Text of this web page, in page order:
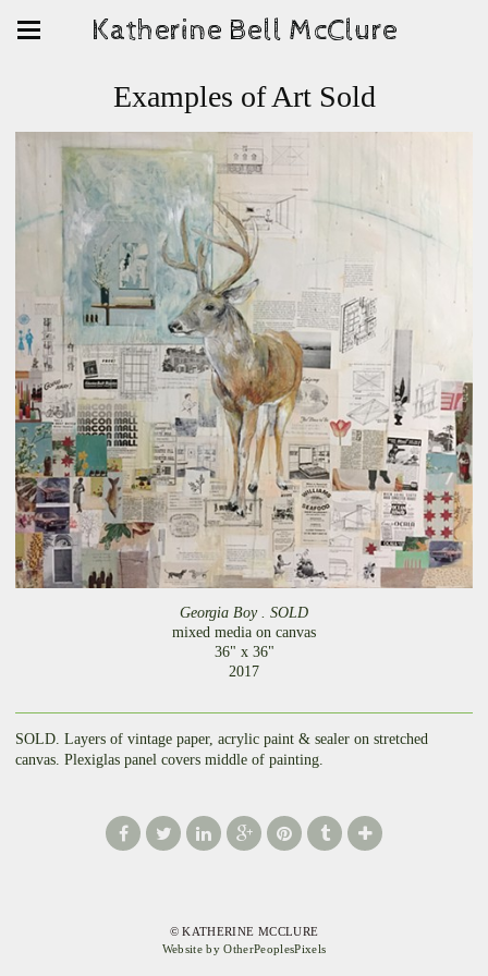
Katherine Bell McClure
Examples of Art Sold
Georgia Boy . SOLD
mixed media on canvas
36" x 36"
2017
SOLD. Layers of vintage paper, acrylic paint & sealer on stretched
canvas. Plexiglas panel covers middle of painting.
© KATHERINE MCCLURE
Website by OtherPeoplesPixels